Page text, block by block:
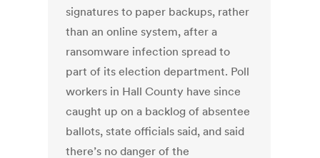
signatures to paper backups, rather
than an online system, after a
ransomware infection spread to
part of its election department. Poll
workers in Hall County have since
caught up on a backlog of absentee
ballots, state officials said, and said
there’s no danger of the